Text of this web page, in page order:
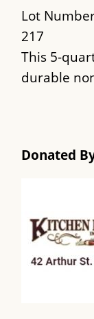
Lot
217
This 5-
durable
Donated